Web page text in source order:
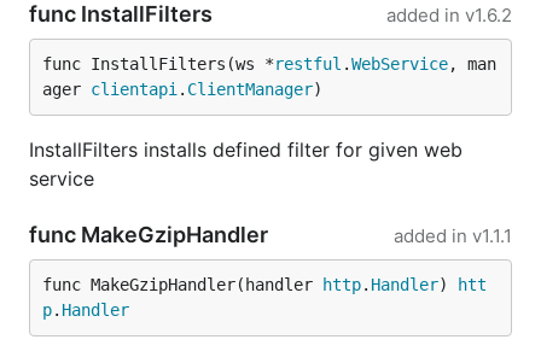
func InstallFilters added in v1.6.2
func InstallFilters(ws *restful .WebService, man
ager clientapi . ClientManager)
InstallFilters installs defined filter for given web
service
func MakeGzipHandler added in v1.1.1
func MakeGzipHandler(handler http. Handler)
htt
p. Handler